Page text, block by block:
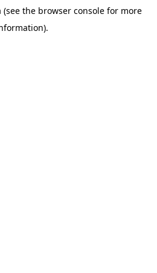
(see the browser console for more